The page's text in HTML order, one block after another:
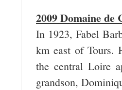
2009 Domaine
In 1923, Fabel
km east of Tours.
the central Loire
grandson,